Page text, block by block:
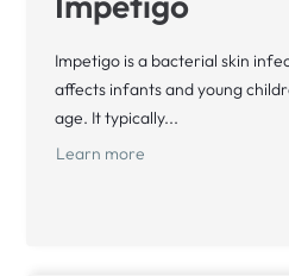
Impetigo is a bacterial skin
affects infants and young
age. It typically...
Learn more